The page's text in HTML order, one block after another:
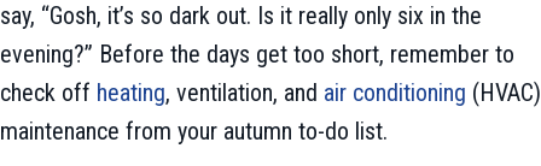
say, “Gosh, it’s so dark out. Is it really only six in the
evening?” Before the days get too short, remember to
check off heating, ventilation, and air conditioning (HVAC)
maintenance from your autumn to-do list.